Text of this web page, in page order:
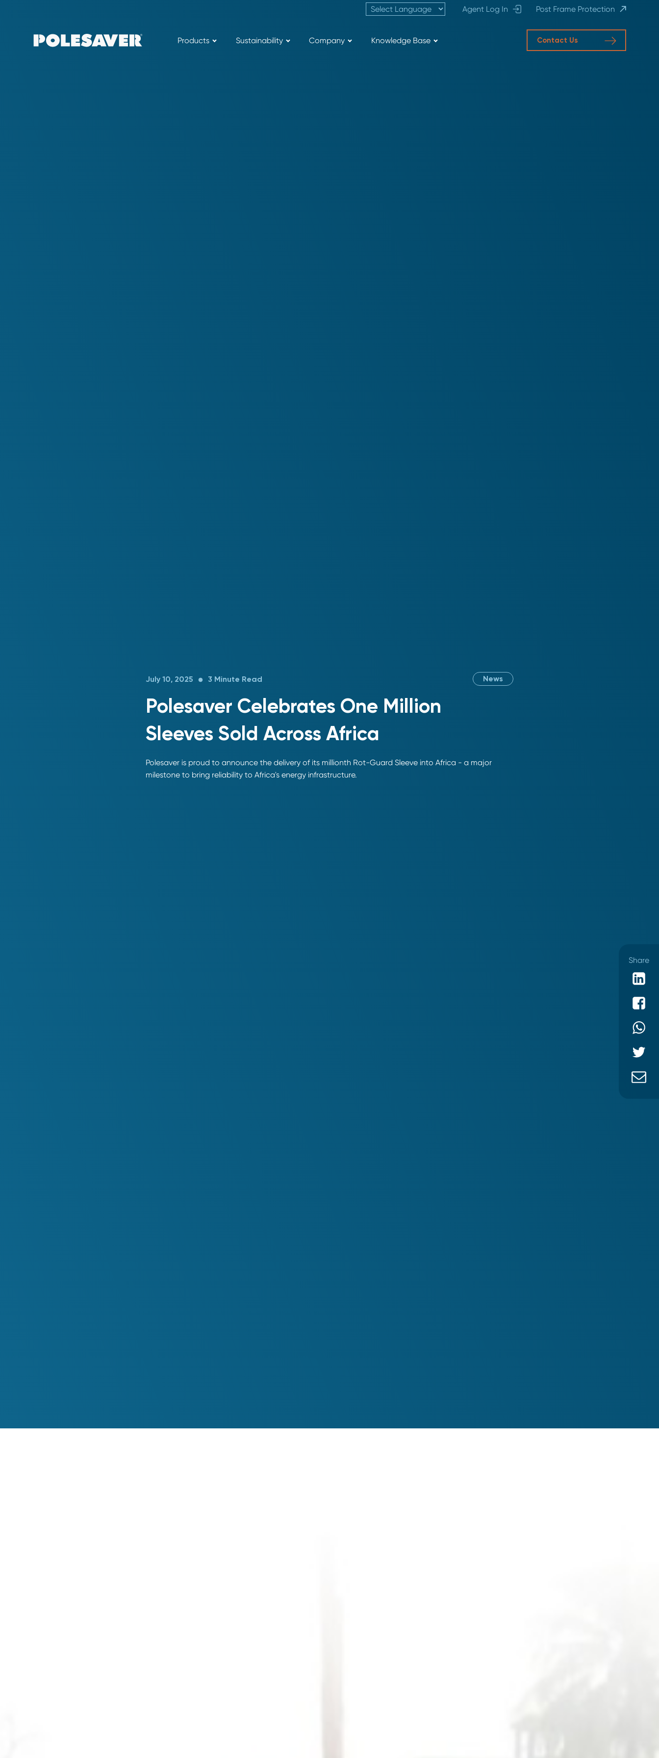
Agent Log In Post Frame Protection
Products Sustainability Company Knowledge Base Contact Us
July 10, 2025 3 Minute Read News
Polesaver Celebrates One Million
Sleeves Sold Across Africa
Polesaver is proud to announce the delivery of its millionth Rot-Guard Sleeve into Africa - a major
milestone to bring reliability to Africa's energy infrastructure.
Share